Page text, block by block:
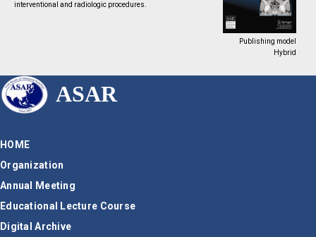
interventional and radiologic procedures.
Publishing model
Hybrid
ASAR
HOME
Organization
Annual Meeting
Educational Lecture Course
Digital Archive